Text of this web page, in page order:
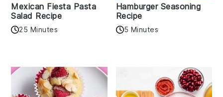
Mexican Fiesta Pasta
Salad Recipe
25 Minutes
Hamburger Seasoning
Recipe
5 Minutes